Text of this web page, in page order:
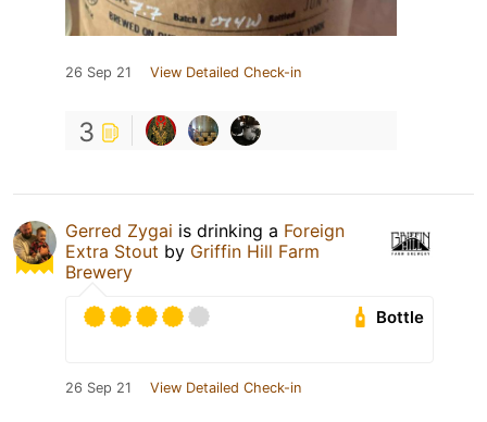
26 Sep 21 View Detailed Check-in
3
Gerred Zygai is drinking a Foreign
Extra Stout by Griffin Hill Farm
Brewery
Bottle
26 Sep 21 View Detailed Check-in